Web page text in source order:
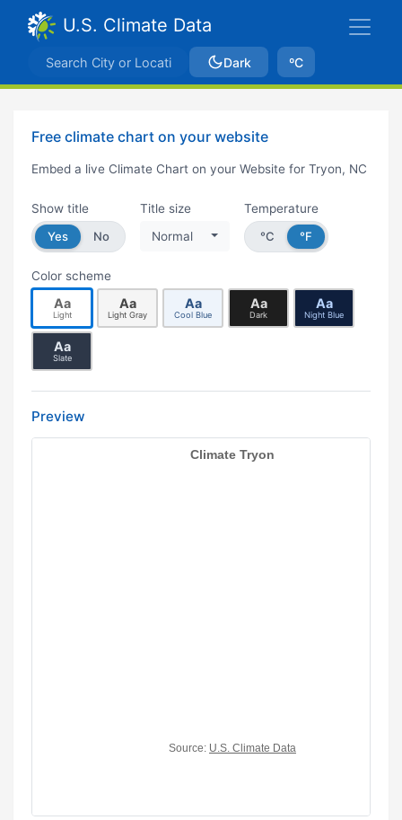
U.S. Climate Data
Dark ºC
Free climate chart on your website
Embed a live Climate Chart on your Website for Tryon, NC
Show title
Yes
No
Title size
Normal
Temperature
°C
°F
Color scheme
Aa
Light
Aa
Light Gray
Aa
Cool Blue
Aa
Dark
Aa
Night Blue
Aa
Slate
Preview